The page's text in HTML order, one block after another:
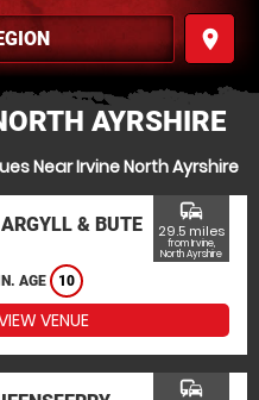
place
AYRSHIRE
Near Irvine North Ayrshire
& BUTE
AGE 10
commute
29.5 miles
from Irvine,
North Ayrshire
VENUE
commute